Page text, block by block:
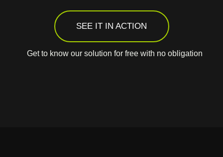
SEE IT IN ACTION
Get to know our solution for free with no obligation